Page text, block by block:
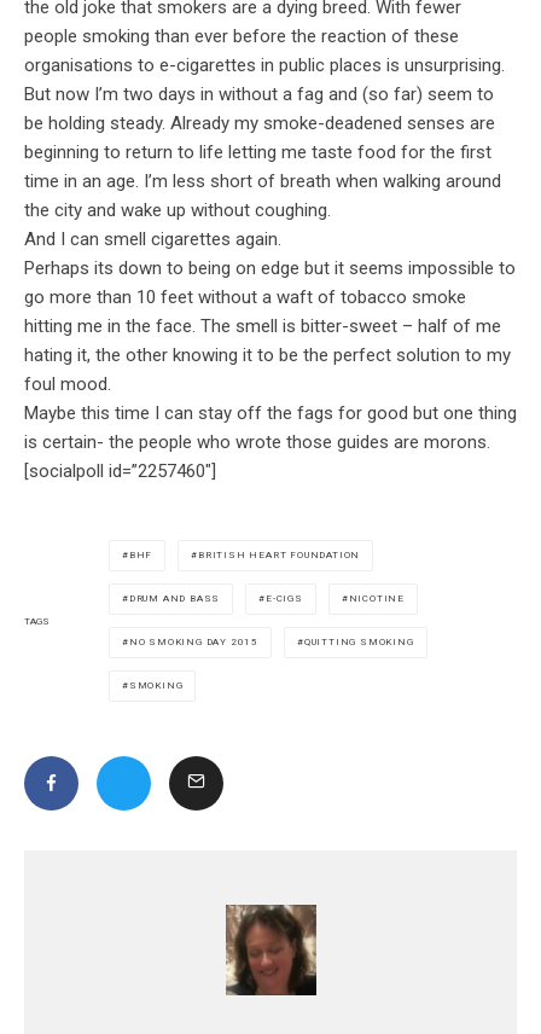
the old joke that smokers are a dying breed. With fewer
people smoking than ever before the reaction of these
organisations to e-cigarettes in public places is unsurprising.
But now I’m two days in without a fag and (so far) seem to
be holding steady. Already my smoke-deadened senses are
beginning to return to life letting me taste food for the first
time in an age. I’m less short of breath when walking around
the city and wake up without coughing.
And I can smell cigarettes again.
Perhaps its down to being on edge but it seems impossible to
go more than 10 feet without a waft of tobacco smoke
hitting me in the face. The smell is bitter-sweet – half of me
hating it, the other knowing it to be the perfect solution to my
foul mood.
Maybe this time I can stay off the fags for good but one thing
is certain- the people who wrote those guides are morons.
[socialpoll id=”2257460″]
TAGS
BHF BRITISH HEART FOUNDATION
DRUM AND BASS E-CIGS NICOTINE
NO SMOKING DAY 2015 QUITTING SMOKING
SMOKING